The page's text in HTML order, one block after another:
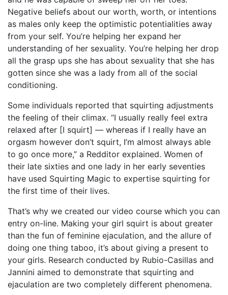
Negative beliefs about our worth, worth, or intentions
as males only keep the optimistic potentialities away
from your self. You’re helping her expand her
understanding of her sexuality. You’re helping her drop
all the grasp ups she has about sexuality that she has
gotten since she was a lady from all of the social
conditioning.
Some individuals reported that squirting adjustments
the feeling of their climax. “I usually really feel extra
relaxed after [I squirt] — whereas if I really have an
orgasm however don’t squirt, I’m almost always able
to go once more,” a Redditor explained. Women of
their late sixties and one lady in her early seventies
have used Squirting Magic to expertise squirting for
the first time of their lives.
That’s why we created our video course which you can
entry on-line. Making your girl squirt is about greater
than the fun of feminine ejaculation, and the allure of
doing one thing taboo, it’s about giving a present to
your girls. Research conducted by Rubio-Casillas and
Jannini aimed to demonstrate that squirting and
ejaculation are two completely different phenomena.